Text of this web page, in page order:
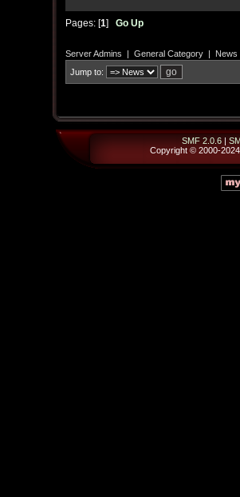
Pages: [1] Go Up
Server Admins | General Category| News
Jump to:
SMF 2.0.6|
Copyright © 2000-2024